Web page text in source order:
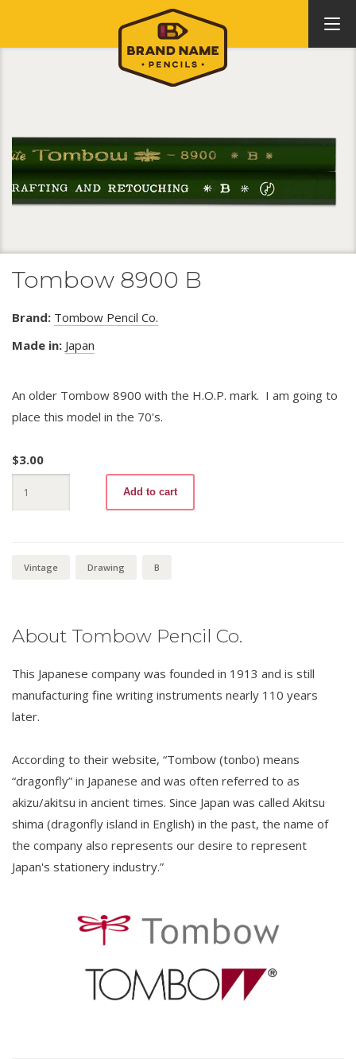
Tombow 8900 B
Brand: Tombow Pencil Co.
Made in: Japan
An older Tombow 8900 with the H.O.P. mark. I am going to
place this model in the 70's.
$3.00
8900
B
Add to cart
Vintage Drawing B
About Tombow Pencil Co.
This Japanese company was founded in 1913 and is still
manufacturing fine writing instruments nearly 110 years
later.
According to their website, “Tombow (tonbo) means
“dragonfly” in Japanese and was often referred to as
akizu/akitsu in ancient times. Since Japan was called Akitsu
shima (dragonfly island in English) in the past, the name of
the company also represents our desire to represent
Japan's stationery industry.”